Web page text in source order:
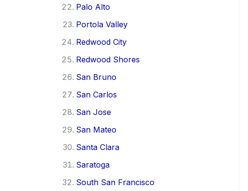
Palo Alto
Portola Valley
Redwood City
Redwood Shores
San Bruno
San Carlos
San Jose
San Mateo
Santa Clara
Saratoga
South San Francisco